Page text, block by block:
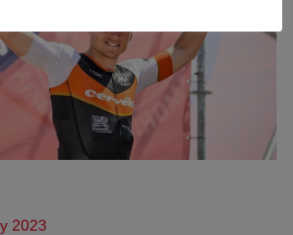
2023